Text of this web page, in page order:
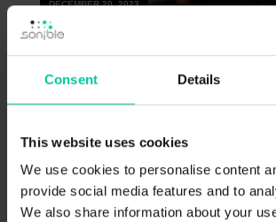
Consent Details
This website uses cookies
We use cookies to personalise content
provide social media features and to
We also share information about your
DECEMBER 20, 2023
9 Use Cases for smart:EQ 4
Get the inside scoop on what’s new
4, and how you can use it to